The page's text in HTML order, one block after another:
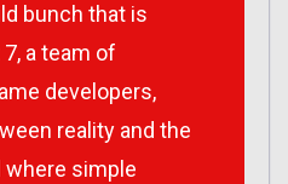
bunch that is
a team of
developers,
reality and the
where simple